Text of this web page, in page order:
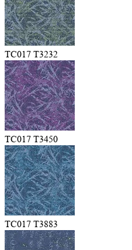
TC017 T3232
TC017 T3450
TC017 T3883